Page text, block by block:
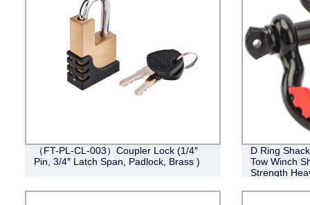
（FT-PL-CL-003）Coupler Lock (1/4″
Pin, 3/4″ Latch Span, Padlock, Brass )
D Ring
Tow Winch
Strength
Vehicle